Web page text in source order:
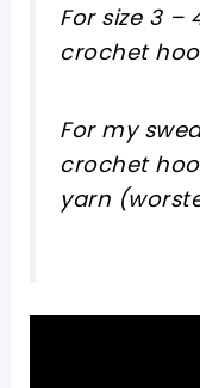
For size 3 –
crochet
For my
crochet
yarn